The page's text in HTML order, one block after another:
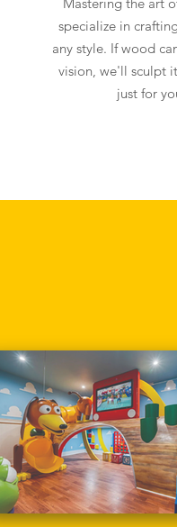
specialize in
any style. If wood
vision, we'll sculpt
just for